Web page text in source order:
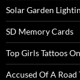
Solar Garden
SD Memory Cards
Top Girls Tattoos
Accused Of A